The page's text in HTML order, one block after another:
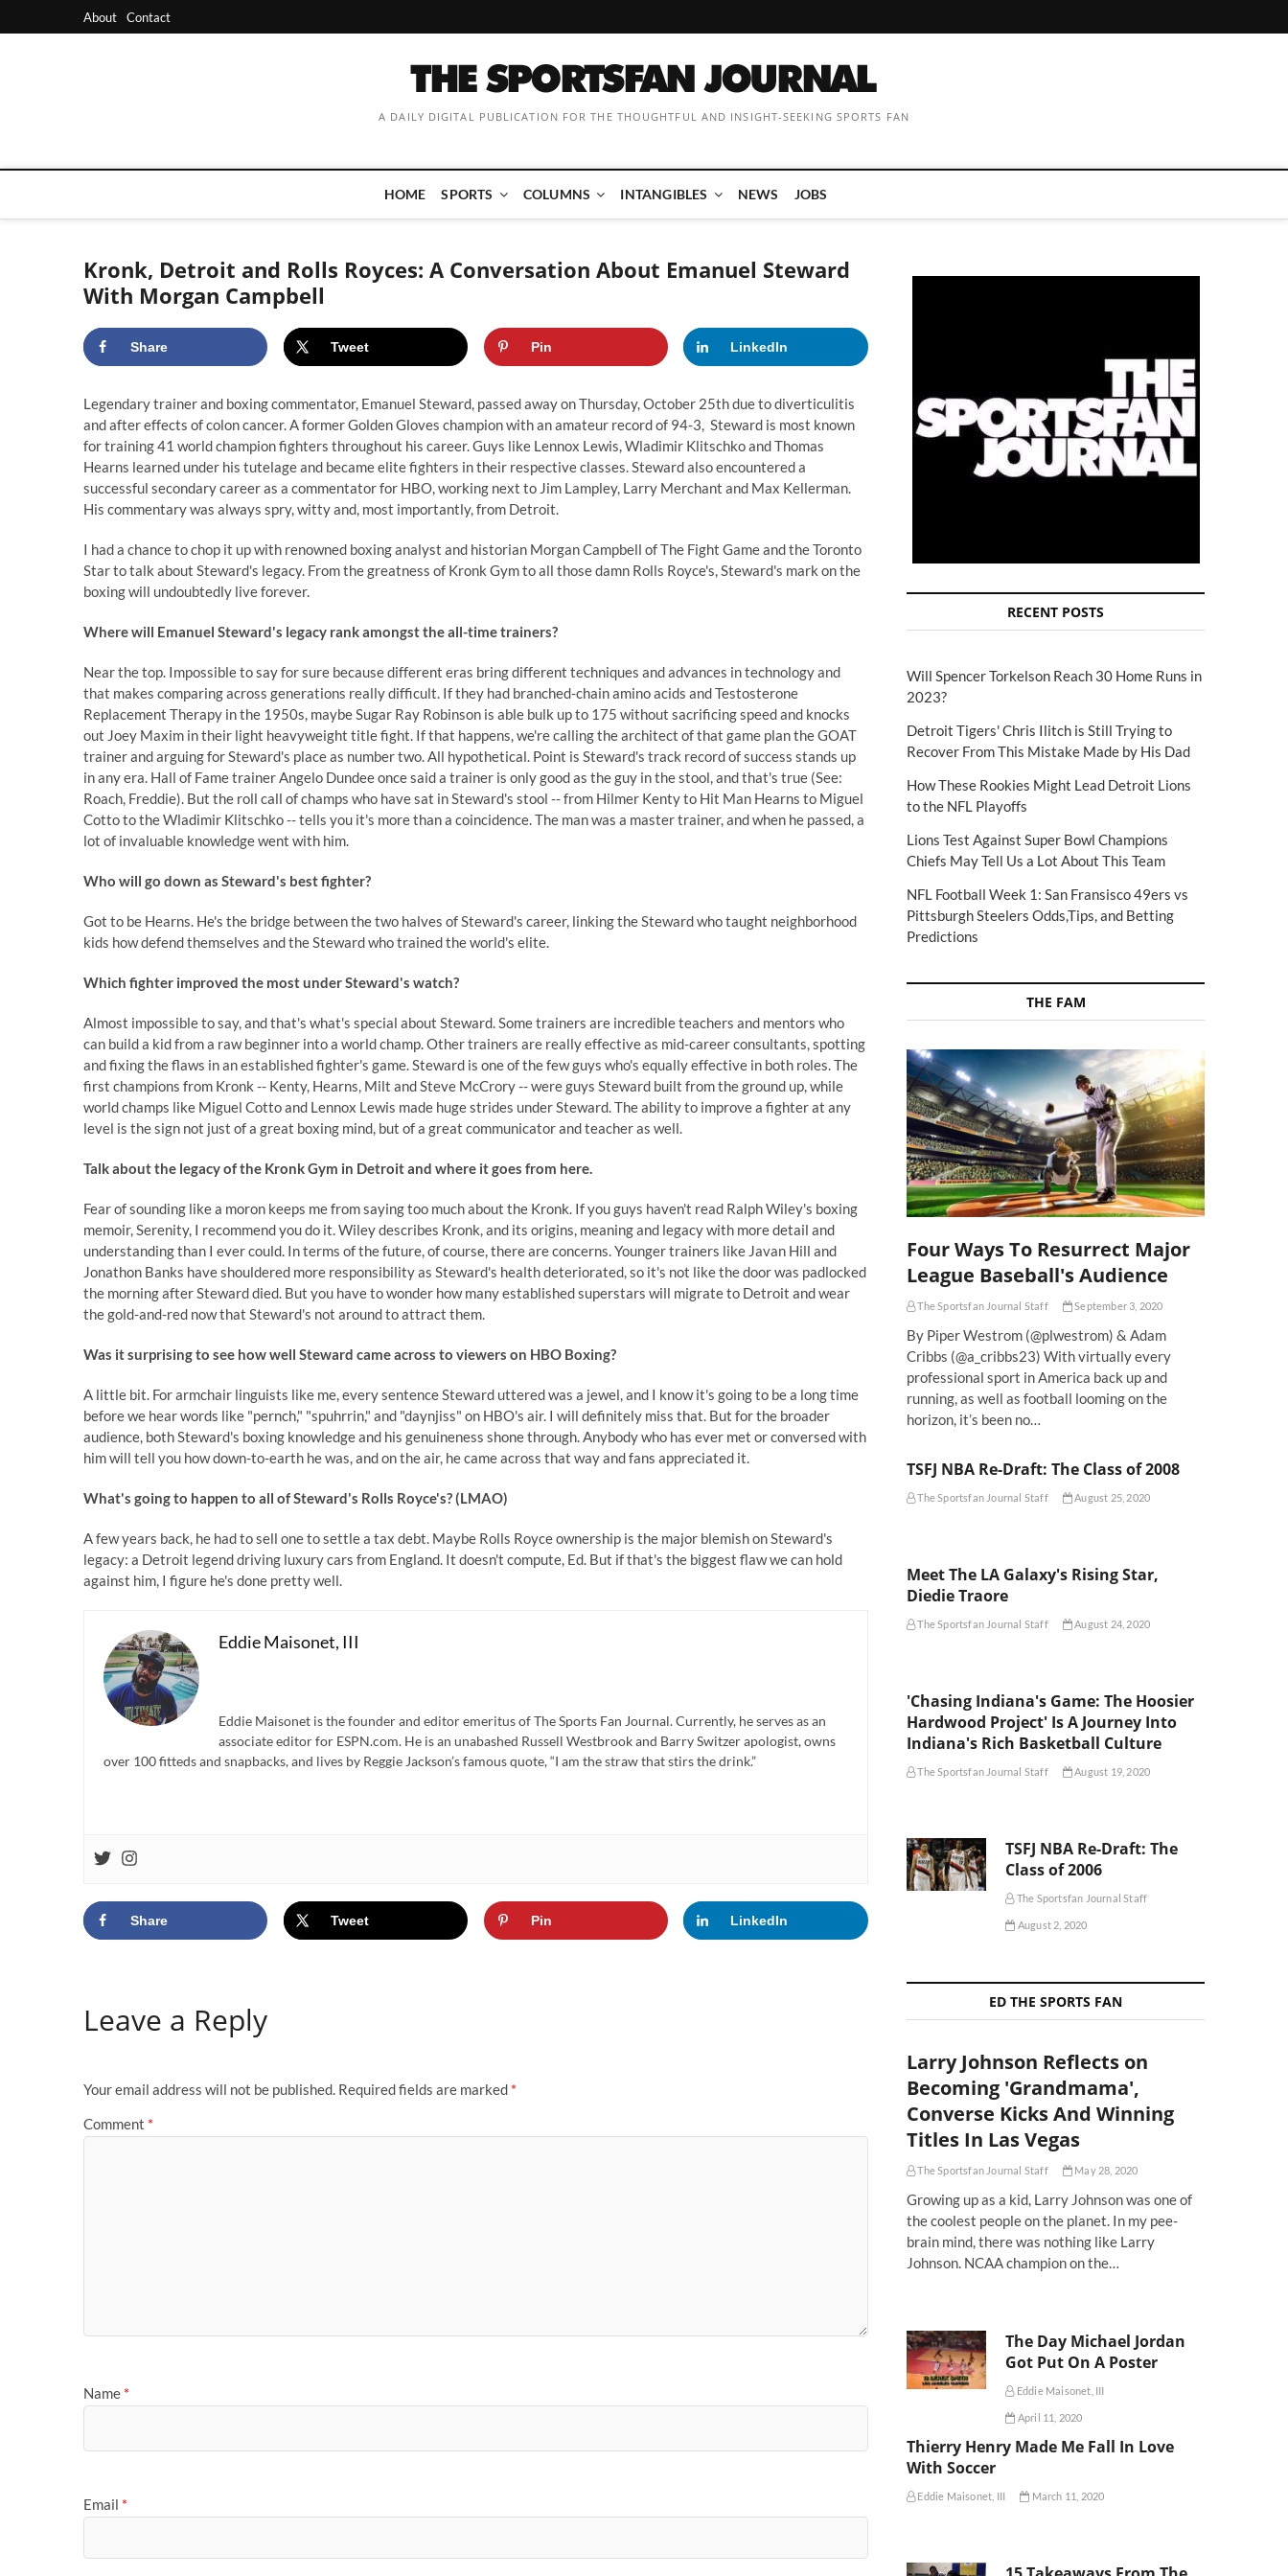
to
About Contact
A DAILY DIGITAL PUBLICATION FOR THE THOUGHTFUL AND INSIGHT-SEEKING SPORTS FAN
HOME SPORTS COLUMNS INTANGIBLES NEWS JOBS
Kronk, Detroit and Rolls Royces: A Conversation About Emanuel Steward
With Morgan Campbell
Share Tweet Pin LinkedIn
Legendary trainer and boxing commentator, Emanuel Steward, passed away on Thursday, October 25th due to diverticulitis
and after effects of colon cancer. A former Golden Gloves champion with an amateur record of 94-3, Steward is most known
for training 41 world champion fighters throughout his career. Guys like Lennox Lewis, Wladimir Klitschko and Thomas
Hearns learned under his tutelage and became elite fighters in their respective classes. Steward also encountered a
successful secondary career as a commentator for HBO, working next to Jim Lampley, Larry Merchant and Max Kellerman.
His commentary was always spry, witty and, most importantly, from Detroit.
I had a chance to chop it up with renowned boxing analyst and historian Morgan Campbell of The Fight Game and the Toronto
Star to talk about Steward's legacy. From the greatness of Kronk Gym to all those damn Rolls Royce's, Steward's mark on the
boxing will undoubtedly live forever.
Where will Emanuel Steward's legacy rank amongst the all-time trainers?
Near the top. Impossible to say for sure because different eras bring different techniques and advances in technology and
that makes comparing across generations really difficult. If they had branched-chain amino acids and Testosterone
Replacement Therapy in the 1950s, maybe Sugar Ray Robinson is able bulk up to 175 without sacrificing speed and knocks
out Joey Maxim in their light heavyweight title fight. If that happens, we're calling the architect of that game plan the GOAT
trainer and arguing for Steward's place as number two. All hypothetical. Point is Steward's track record of success stands up
in any era. Hall of Fame trainer Angelo Dundee once said a trainer is only good as the guy in the stool, and that's true (See:
Roach, Freddie). But the roll call of champs who have sat in Steward's stool -- from Hilmer Kenty to Hit Man Hearns to Miguel
Cotto to the Wladimir Klitschko -- tells you it's more than a coincidence. The man was a master trainer, and when he passed, a
lot of invaluable knowledge went with him.
Who will go down as Steward's best fighter?
Got to be Hearns. He's the bridge between the two halves of Steward's career, linking the Steward who taught neighborhood
kids how defend themselves and the Steward who trained the world's elite.
Which fighter improved the most under Steward's watch?
Almost impossible to say, and that's what's special about Steward. Some trainers are incredible teachers and mentors who
can build a kid from a raw beginner into a world champ. Other trainers are really effective as mid-career consultants, spotting
and fixing the flaws in an established fighter's game. Steward is one of the few guys who's equally effective in both roles. The
first champions from Kronk -- Kenty, Hearns, Milt and Steve McCrory -- were guys Steward built from the ground up, while
world champs like Miguel Cotto and Lennox Lewis made huge strides under Steward. The ability to improve a fighter at any
level is the sign not just of a great boxing mind, but of a great communicator and teacher as well.
Talk about the legacy of the Kronk Gym in Detroit and where it goes from here.
Fear of sounding like a moron keeps me from saying too much about the Kronk. If you guys haven't read Ralph Wiley's boxing
memoir, Serenity, I recommend you do it. Wiley describes Kronk, and its origins, meaning and legacy with more detail and
understanding than I ever could. In terms of the future, of course, there are concerns. Younger trainers like Javan Hill and
Jonathon Banks have shouldered more responsibility as Steward's health deteriorated, so it's not like the door was padlocked
the morning after Steward died. But you have to wonder how many established superstars will migrate to Detroit and wear
the gold-and-red now that Steward's not around to attract them.
Was it surprising to see how well Steward came across to viewers on HBO Boxing?
A little bit. For armchair linguists like me, every sentence Steward uttered was a jewel, and I know it's going to be a long time
before we hear words like "pernch," "spuhrrin," and "daynjiss" on HBO's air. I will definitely miss that. But for the broader
audience, both Steward's boxing knowledge and his genuineness shone through. Anybody who has ever met or conversed with
him will tell you how down-to-earth he was, and on the air, he came across that way and fans appreciated it.
What's going to happen to all of Steward's Rolls Royce's? (LMAO)
A few years back, he had to sell one to settle a tax debt. Maybe Rolls Royce ownership is the major blemish on Steward's
legacy: a Detroit legend driving luxury cars from England. It doesn't compute, Ed. But if that's the biggest flaw we can hold
against him, I figure he's done pretty well.
Eddie Maisonet, III
Eddie Maisonet is the founder and editor emeritus of The Sports Fan Journal. Currently, he serves as an
associate editor for ESPN.com. He is an unabashed Russell Westbrook and Barry Switzer apologist, owns
over 100 fitteds and snapbacks, and lives by Reggie Jackson’s famous quote, “I am the straw that stirs the drink.”
Share Tweet Pin LinkedIn
Leave a Reply
Your email address will not be published. Required fields are marked *
Comment *
Name *
Email *
RECENT POSTS
Will Spencer Torkelson Reach 30 Home Runs in
2023?
Detroit Tigers' Chris Ilitch is Still Trying to
Recover From This Mistake Made by His Dad
How These Rookies Might Lead Detroit Lions
to the NFL Playoffs
Lions Test Against Super Bowl Champions
Chiefs May Tell Us a Lot About This Team
NFL Football Week 1: San Fransisco 49ers vs
Pittsburgh Steelers Odds,Tips, and Betting
Predictions
THE FAM
Four Ways To Resurrect Major
League Baseball's Audience
The Sportsfan Journal Staff September 3, 2020
By Piper Westrom (@plwestrom) & Adam
Cribbs (@a_cribbs23) With virtually every
professional sport in America back up and
running, as well as football looming on the
horizon, it’s been no…
TSFJ NBA Re-Draft: The Class of 2008
The Sportsfan Journal Staff August 25, 2020
Meet The LA Galaxy's Rising Star,
Diedie Traore
The Sportsfan Journal Staff August 24, 2020
'Chasing Indiana's Game: The Hoosier
Hardwood Project' Is A Journey Into
Indiana's Rich Basketball Culture
The Sportsfan Journal Staff August 19, 2020
TSFJ NBA Re-Draft: The
Class of 2006
The Sportsfan Journal Staff
August 2, 2020
ED THE SPORTS FAN
Larry Johnson Reflects on
Becoming 'Grandmama',
Converse Kicks And Winning
Titles In Las Vegas
The Sportsfan Journal Staff May 28, 2020
Growing up as a kid, Larry Johnson was one of
the coolest people on the planet. In my pee-
brain mind, there was nothing like Larry
Johnson. NCAA champion on the…
The Day Michael Jordan
Got Put On A Poster
Eddie Maisonet, III
April 11, 2020
Thierry Henry Made Me Fall In Love
With Soccer
Eddie Maisonet, III March 11, 2020